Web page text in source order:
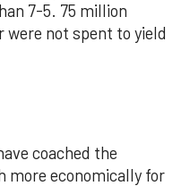
7-5. 75 million
not spent to yield
coached the
more economically for